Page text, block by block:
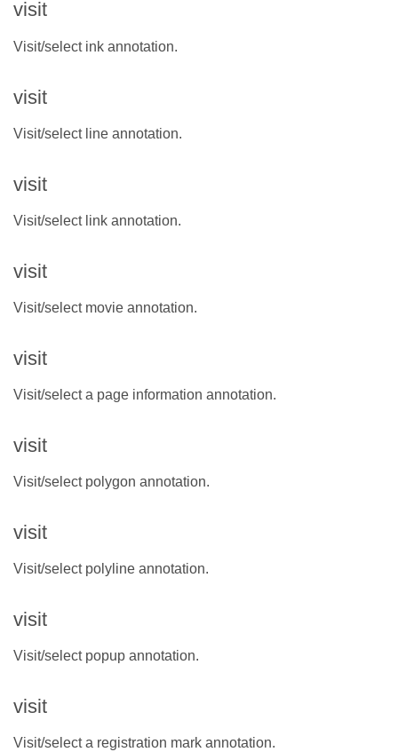
visit
Visit/select ink annotation.
visit
Visit/select line annotation.
visit
Visit/select link annotation.
visit
Visit/select movie annotation.
visit
Visit/select a page information annotation.
visit
Visit/select polygon annotation.
visit
Visit/select polyline annotation.
visit
Visit/select popup annotation.
visit
Visit/select a registration mark annotation.